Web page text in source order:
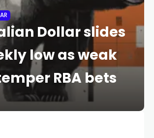
Dollar slides
low as weak
RBA bets